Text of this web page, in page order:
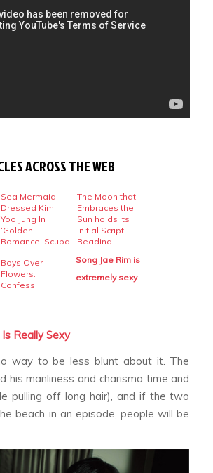
ACROSS THE WEB
Sea Mermaid
Dressed Kim
Yoo Jung In
‘Golden
Romance’ Scuba
The Moon that
Embraces the
Sun holds its
Initial Script
Reading
Boys Over
Flowers: I
Confess!
Song Jae Rim is
extremely sexy
Is Really Sexy
way to be less blunt about it. The
his manliness and charisma time and
pulling off long hair), and if the two
beach in an episode, people will be